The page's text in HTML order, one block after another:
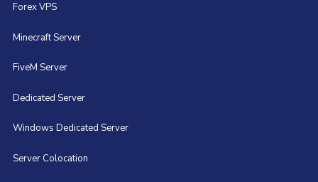
Forex VPS
Minecraft Server
FiveM Server
Dedicated Server
Windows Dedicated Server
Server Colocation